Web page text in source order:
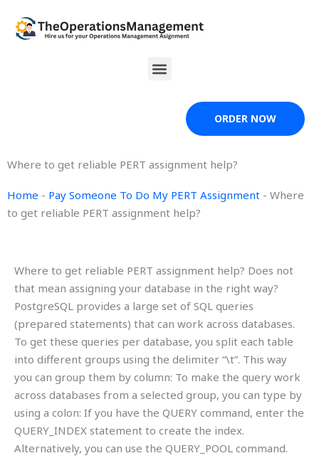
content
Menu
ORDER NOW
Where to get reliable PERT assignment help?
Home - Pay Someone To Do My PERT Assignment - Where
to get reliable PERT assignment help?
Where to get reliable PERT assignment help? Does not
that mean assigning your database in the right way?
PostgreSQL provides a large set of SQL queries
(prepared statements) that can work across databases.
To get these queries per database, you split each table
into different groups using the delimiter “\t”. This way
you can group them by column: To make the query work
across databases from a selected group, you can type by
using a colon: If you have the QUERY command, enter the
QUERY_INDEX statement to create the index.
Alternatively, you can use the QUERY_POOL command.